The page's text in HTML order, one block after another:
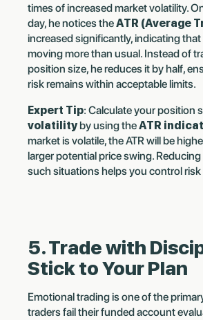
times of increased market volatility.
day, he notices theATR (Average
increased significantly, indicating
moving more than usual. Instead of
position size, he reduces it by half,
risk remains within acceptable limits.
Expert Tip: Calculate your position
volatility by using theATR
market is volatile, the ATR will be
larger potential price swing.
such situations helps you control risk
5. Trade with
Stick to Your Plan
Emotional trading is one of the
traders fail their funded account